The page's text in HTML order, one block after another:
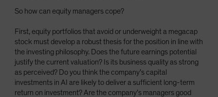
So how can equity managers cope?
First, equity portfolios that avoid or underweight a megacap
stock must develop a robust thesis for the position in line with
the investing philosophy. Does the future earnings potential
justify the current valuation? Is its business quality as strong
as perceived? Do you think the company’s capital
investments in AI are likely to deliver a sufficient long-term
return on investment? Are the company’s managers good